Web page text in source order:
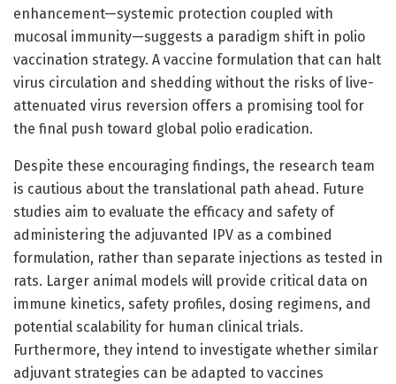
enhancement—systemic protection coupled with
mucosal immunity—suggests a paradigm shift in polio
vaccination strategy. A vaccine formulation that can halt
virus circulation and shedding without the risks of live-
attenuated virus reversion offers a promising tool for
the final push toward global polio eradication.
Despite these encouraging findings, the research team
is cautious about the translational path ahead. Future
studies aim to evaluate the efficacy and safety of
administering the adjuvanted IPV as a combined
formulation, rather than separate injections as tested in
rats. Larger animal models will provide critical data on
immune kinetics, safety profiles, dosing regimens, and
potential scalability for human clinical trials.
Furthermore, they intend to investigate whether similar
adjuvant strategies can be adapted to vaccines